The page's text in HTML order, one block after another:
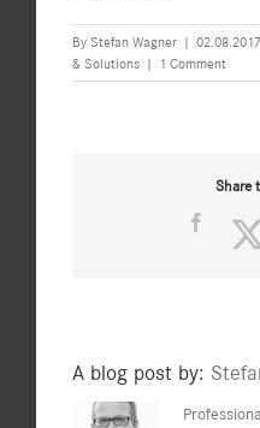
By Stefan Wagner | 02.08.2017
& Solutions | 1 Comment
Share
A blog post by: